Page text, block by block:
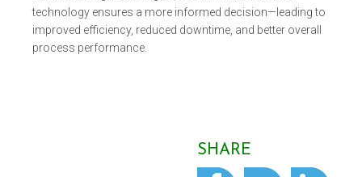
technology ensures a more informed decision—leading to
improved efficiency, reduced downtime, and better overall
process performance.
SHARE